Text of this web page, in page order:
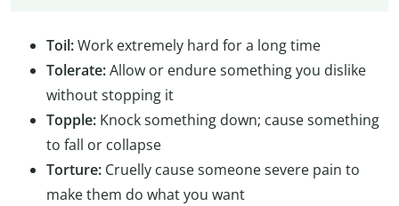
Toil:Work extremely hard for a long time
Tolerate:Allow or endure something you dislike
without stopping it
Topple: Knock something down; cause something
to fall or collapse
Torture: Cruelly cause someone severe pain to
make them do what you want